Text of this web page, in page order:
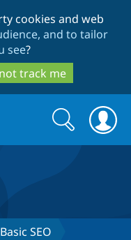
cookies and web
and to tailor
see?
track me
Search
form
Search
SEO